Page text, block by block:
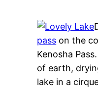
pass on the
Kenosha
of earth,
lake in a